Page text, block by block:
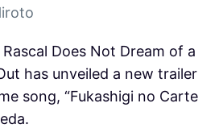
Does Not Dream of a
has unveiled a new trailer
song, “Fukashigi no Carte